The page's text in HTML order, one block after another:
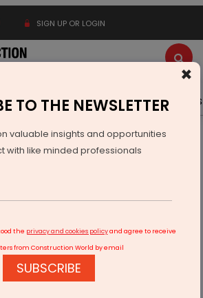
SIGN UP OR LOGIN
Events Advertise Videos
Urban
WAREHOUSING & LOGISTICS
Wins LEAPS Award 2025
×
TO THE NEWSLETTER
valuable insights and opportunities
with like minded professionals
the privacy and cookies policyand agree to receive
from Construction World by email
SUBSCRIBE